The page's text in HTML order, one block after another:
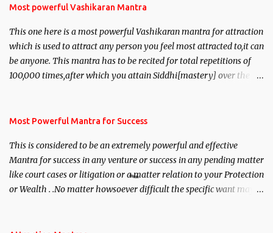
Most powerful Vashikaran Mantra
This one here is a most powerful Vashikaran mantra for attraction
which is used to attract any person you feel most attracted to,it can
be anyone. This mantra has to be recited for total repetitions of
100,000 times,after which you attain Siddhi[mastery] over the
you wish to attract.
Most Powerful Mantra for Success
This is considered to be an extremely powerful and effective
Mantra for success in any venture or success in any pending matter
like court cases or litigation or a matter relation to your Protection
or Wealth . .No matter howsoever difficult the specific want may